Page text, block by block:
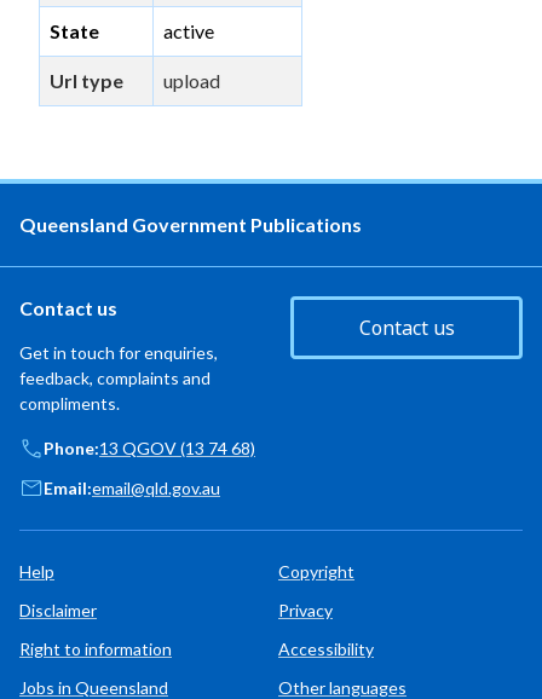
State active
Url type upload
Queensland Government Publications
Contact us
Get in touch for enquiries,
feedback, complaints and
compliments.
Contact us
Phone:13 QGOV (13 74 68)
Email:email@qld.gov.au
Help
Copyright
Disclaimer
Privacy
Right to information
Accessibility
Jobs in Queensland
Other languages